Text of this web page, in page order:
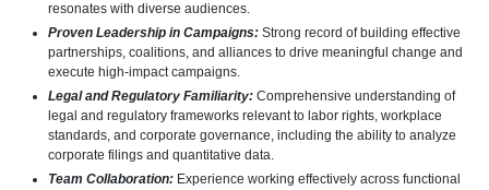
resonates with diverse audiences.
Proven Leadership in Campaigns: Strong record of building effective
partnerships, coalitions, and alliances to drive meaningful change and
execute high-impact campaigns.
Legal and Regulatory Familiarity: Comprehensive understanding of
legal and regulatory frameworks relevant to labor rights, workplace
standards, and corporate governance, including the ability to analyze
corporate filings and quantitative data.
Team Collaboration: Experience working effectively across functional